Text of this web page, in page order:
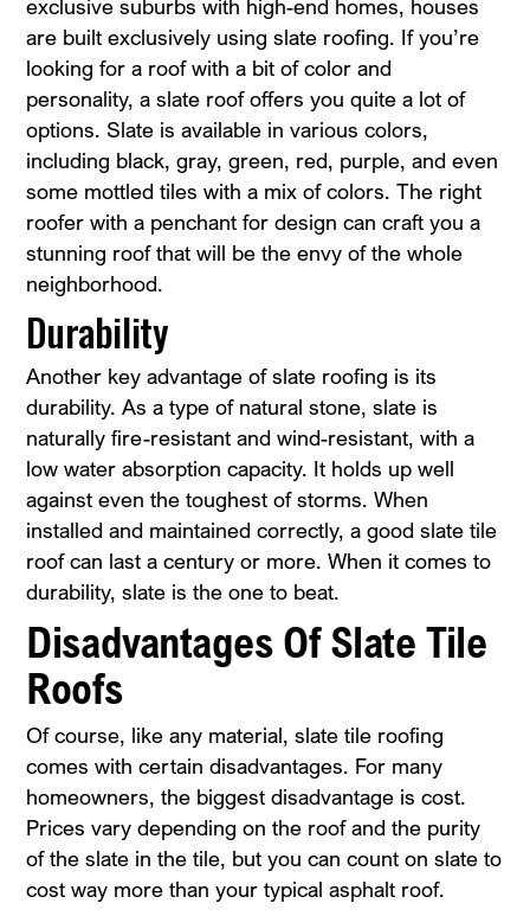
exclusive suburbs with high-end homes, houses
are built exclusively using slate roofing. If you’re
looking for a roof with a bit of color and
personality, a slate roof offers you quite a lot of
options. Slate is available in various colors,
including black, gray, green, red, purple, and even
some mottled tiles with a mix of colors. The right
roofer with a penchant for design can craft you a
stunning roof that will be the envy of the whole
neighborhood.
Durability
Another key advantage of slate roofing is its
durability. As a type of natural stone, slate is
naturally fire-resistant and wind-resistant, with a
low water absorption capacity. It holds up well
against even the toughest of storms. When
installed and maintained correctly, a good slate tile
roof can last a century or more. When it comes to
durability, slate is the one to beat.
Disadvantages Of Slate Tile
Roofs
Of course, like any material, slate tile roofing
comes with certain disadvantages. For many
homeowners, the biggest disadvantage is cost.
Prices vary depending on the roof and the purity
of the slate in the tile, but you can count on slate to
cost way more than your typical asphalt roof.